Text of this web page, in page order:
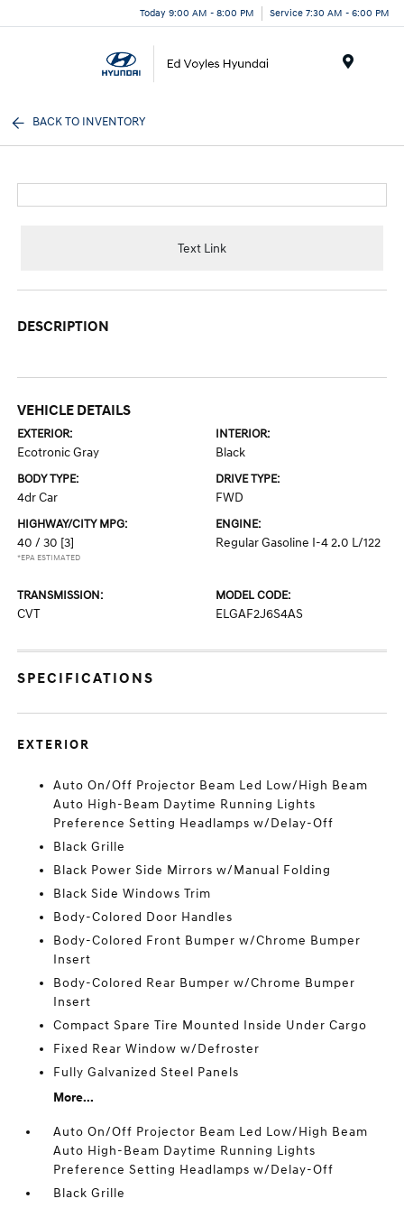
Today 9:00 AM - 8:00 PM Service 7:30 AM - 6:00 PM
BACK TO INVENTORY
Text Link
DESCRIPTION
VEHICLE DETAILS
EXTERIOR:
Ecotronic Gray
INTERIOR:
Black
BODY TYPE:
4dr Car
DRIVE TYPE:
FWD
HIGHWAY/CITY MPG:
40 / 30 [3]
*EPA ESTIMATED
ENGINE:
Regular Gasoline I-4 2.0 L/122
TRANSMISSION:
CVT
MODEL CODE:
ELGAF2J6S4AS
SPECIFICATIONS
EXTERIOR
Auto On/Off Projector Beam Led Low/High Beam
Auto High-Beam Daytime Running Lights
Preference Setting Headlamps w/Delay-Off
Black Grille
Black Power Side Mirrors w/Manual Folding
Black Side Windows Trim
Body-Colored Door Handles
Body-Colored Front Bumper w/Chrome Bumper
Insert
Body-Colored Rear Bumper w/Chrome Bumper
Insert
Compact Spare Tire Mounted Inside Under Cargo
Fixed Rear Window w/Defroster
Fully Galvanized Steel Panels
More...
Auto On/Off Projector Beam Led Low/High Beam
Auto High-Beam Daytime Running Lights
Preference Setting Headlamps w/Delay-Off
Black Grille